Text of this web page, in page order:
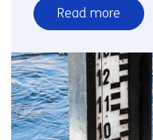
Read more
over
CO2
storage